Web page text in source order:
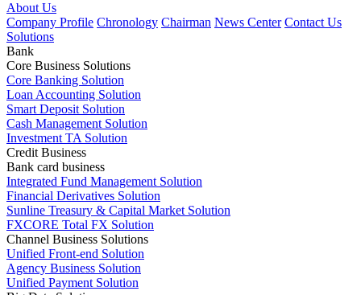
About Us
Company Profile Chronology Chairman News Center Contact Us
Solutions
Bank
Core Business Solutions
Core Banking Solution
Loan Accounting Solution
Smart Deposit Solution
Cash Management Solution
Investment TA Solution
Credit Business
Bank card business
Integrated Fund Management Solution
Financial Derivatives Solution
Sunline Treasury & Capital Market Solution
FXCORE Total FX Solution
Channel Business Solutions
Unified Front-end Solution
Agency Business Solution
Unified Payment Solution